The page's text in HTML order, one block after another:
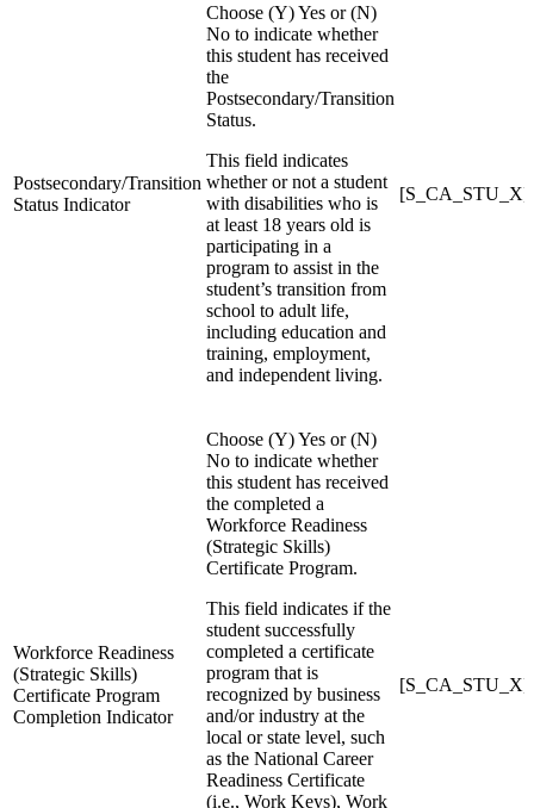
Postsecondary/Transition
Status Indicator
Choose (Y) Yes or (N)
No to indicate whether
this student has received
the
Postsecondary/Transition
Status.
This field indicates
whether or not a student
with disabilities who is
at least 18 years old is
participating in a
program to assist in the
student’s transition from
school to adult life,
including education and
training, employment,
and independent living.
Workforce Readiness
(Strategic Skills)
Certificate Program
Completion Indicator
Choose (Y) Yes or (N)
No to indicate whether
this student has received
the completed a
Workforce Readiness
(Strategic Skills)
Certificate Program.
This field indicates if the
student successfully
completed a certificate
program that is
recognized by business
and/or industry at the
local or state level, such
as the National Career
Readiness Certificate
(i.e., Work Keys), Work